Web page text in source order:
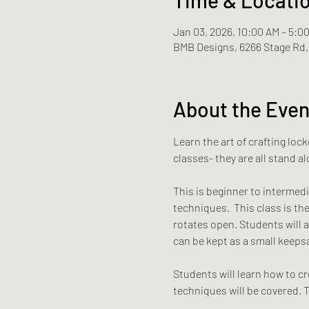
Jan 03, 2026, 10:00 AM –
BMB Designs, 6266 Stage
About the
Learn the art of crafting
classes- they are all stand
This is beginner to
techniques.  This class is
rotates open. Students will
can be kept as a small
Students will learn how to
techniques will be covered.